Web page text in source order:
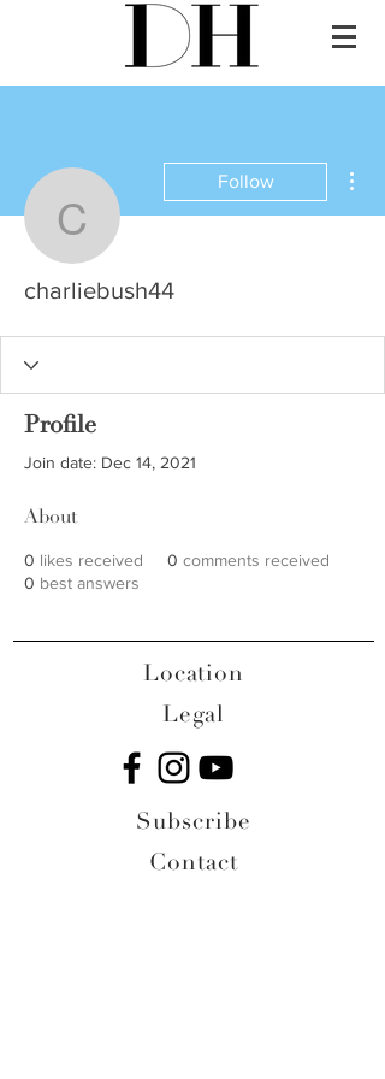
charliebush44
Follow
charliebush44
Profile
Join date: Dec 14, 2021
About
0 likes received 0 comments received
0 best answers
Location
Legal
Subscribe
Contact